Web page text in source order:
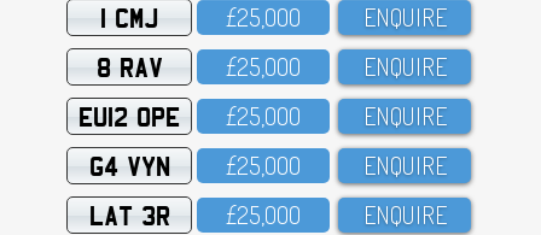
1 CMJ £25,OOO ENQUIRE
8 RAV £25,OOO ENQUIRE
EU12 OPE £25,OOO ENQUIRE
G4 VYN £25,OOO ENQUIRE
LAT 3R £25,OOO ENQUIRE